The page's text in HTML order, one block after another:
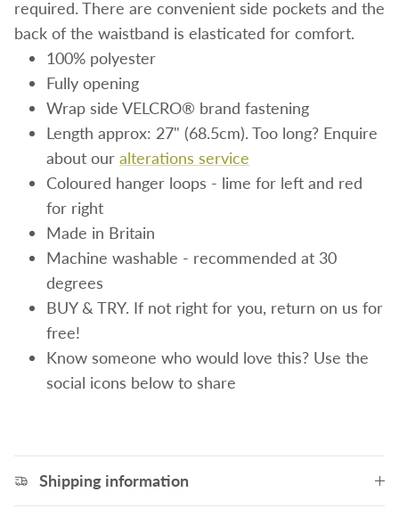
required. There are convenient side pockets and the
back of the waistband is elasticated for comfort.
100% polyester
Fully opening
Wrap side VELCRO® brand fastening
Length approx: 27" (68.5cm). Too long? Enquire
about our alterations service
Coloured hanger loops - lime for left and red
for right
Made in Britain
Machine washable - recommended at 30
degrees
BUY & TRY. If not right for you, return on us for
free!
Know someone who would love this? Use the
social icons below to share
Shipping information